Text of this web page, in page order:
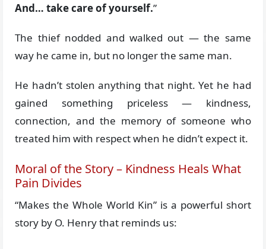
And… take care of yourself.”
The thief nodded and walked out — the same
way he came in, but no longer the same man.
He hadn’t stolen anything that night. Yet he had
gained something priceless — kindness,
connection, and the memory of someone who
treated him with respect when he didn’t expect it.
Moral of the Story – Kindness Heals What
Pain Divides
“Makes the Whole World Kin” is a powerful short
story by O. Henry that reminds us: